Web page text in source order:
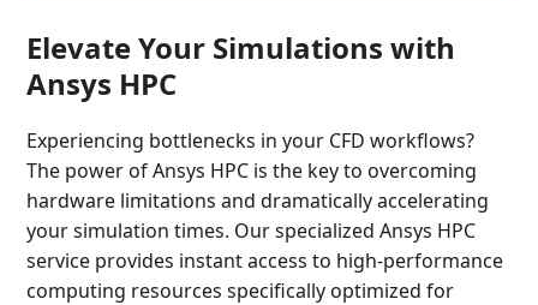
Elevate Your Simulations with
Ansys HPC
Experiencing bottlenecks in your CFD workflows?
The power of Ansys HPC is the key to overcoming
hardware limitations and dramatically accelerating
your simulation times. Our specialized Ansys HPC
service provides instant access to high-performance
computing resources specifically optimized for